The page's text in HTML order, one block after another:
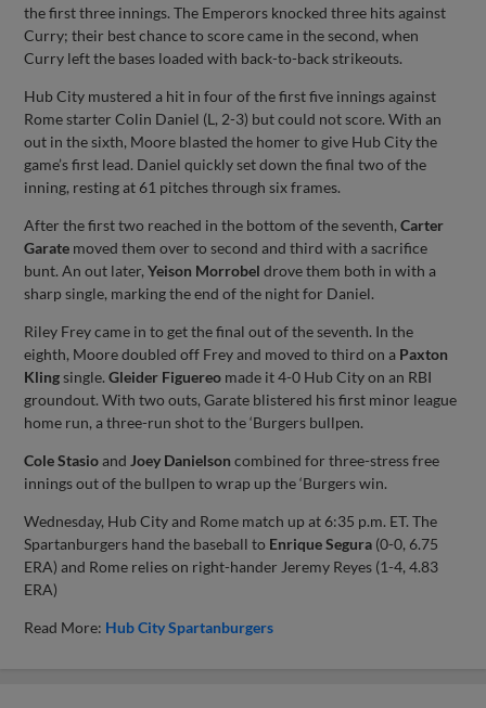
the first three innings. The Emperors knocked three hits against
Curry; their best chance to score came in the second, when
Curry left the bases loaded with back-to-back strikeouts.
Hub City mustered a hit in four of the first five innings against
Rome starter Colin Daniel (L, 2-3) but could not score. With an
out in the sixth, Moore blasted the homer to give Hub City the
game’s first lead. Daniel quickly set down the final two of the
inning, resting at 61 pitches through six frames.
After the first two reached in the bottom of the seventh,Carter
Garate moved them over to second and third with a sacrifice
bunt. An out later,Yeison Morrobel drove them both in with a
sharp single, marking the end of the night for Daniel.
Riley Frey came in to get the final out of the seventh. In the
eighth, Moore doubled off Frey and moved to third on a Paxton
Klingsingle.Gleider Figuereo made it 4-0 Hub City on an RBI
groundout. With two outs, Garate blistered his first minor league
home run, a three-run shot to the ‘Burgers bullpen.
Cole Stasioand Joey Danielson combined for three-stress free
innings out of the bullpen to wrap up the ‘Burgers win.
Wednesday, Hub City and Rome match up at 6:35 p.m. ET. The
Spartanburgers hand the baseball to Enrique Segura (0-0, 6.75
ERA) and Rome relies on right-hander Jeremy Reyes (1-4, 4.83
ERA)
Read More: Hub City Spartanburgers